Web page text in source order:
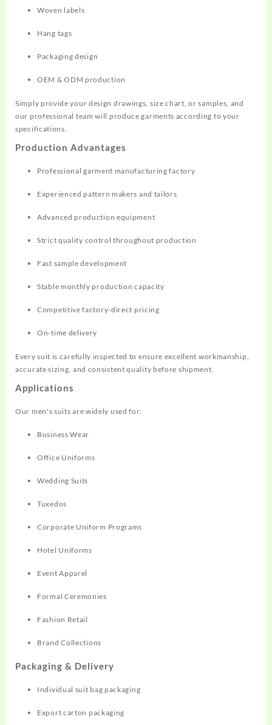
Woven labels
Hang tags
Packaging design
OEM & ODM production
Simply provide your design drawings, size chart, or samples, and
our professional team will produce garments according to your
specifications.
Production Advantages
Professional garment manufacturing factory
Experienced pattern makers and tailors
Advanced production equipment
Strict quality control throughout production
Fast sample development
Stable monthly production capacity
Competitive factory-direct pricing
On-time delivery
Every suit is carefully inspected to ensure excellent workmanship,
accurate sizing, and consistent quality before shipment.
Applications
Our men's suits are widely used for:
Business Wear
Office Uniforms
Wedding Suits
Tuxedos
Corporate Uniform Programs
Hotel Uniforms
Event Apparel
Formal Ceremonies
Fashion Retail
Brand Collections
Packaging & Delivery
Individual suit bag packaging
Export carton packaging